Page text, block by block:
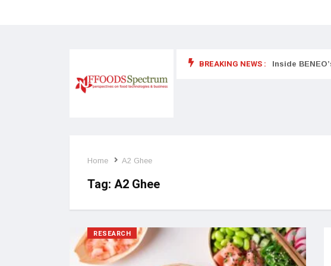
BREAKING NEWS :
food supplements and functional or health foods Inside
Home A2 Ghee
Tag: A2 Ghee
RESEARCH